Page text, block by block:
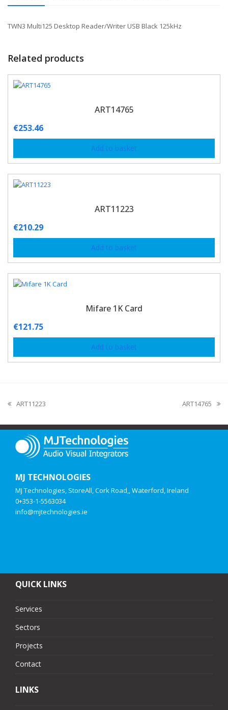
TWN3 Multi125 Desktop Reader/Writer USB Black 125kHz
Related products
ART14765
€253.46
Add to basket
ART11223
€210.29
Add to basket
Mifare 1K Card
€121.75
Add to basket
ART11223 ART14765
MJ TECHNOLOGIES
MJ Technologies, StoreAll, Cork Road,, Waterford, Ireland
0+353-1-5563034
info@mjtechnologies.ie
QUICK LINKS
Services
Sectors
Projects
Contact
LINKS